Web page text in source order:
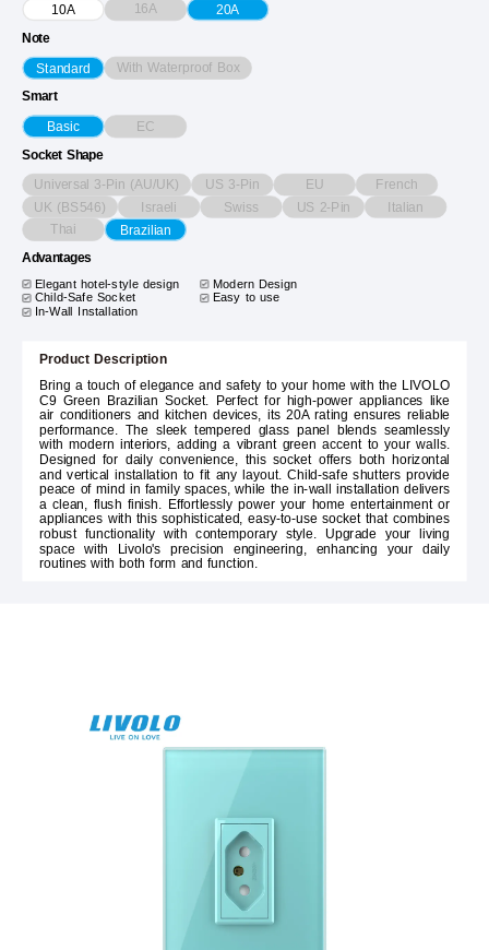
10A 16A 20A
Note
Standard With Waterproof Box
Smart
Basic EC
Socket Shape
Universal 3-Pin (AU/UK) US 3-Pin EU
French
UK (BS546)
Israeli Swiss US 2-Pin Italian
Thai Brazilian
Advantages
Elegant hotel-style design
Modern Design
Child-Safe Socket Easy to use
In-Wall Installation
Product Description
Bring a touch of elegance and safety to your home with the LIVOLO
C9 Green Brazilian Socket. Perfect for high-power appliances like
air conditioners and kitchen devices, its 20A rating ensures reliable
performance. The sleek tempered glass panel blends seamlessly
with modern interiors, adding a vibrant green accent to your walls.
Designed for daily convenience, this socket offers both horizontal
and vertical installation to fit any layout. Child-safe shutters provide
peace of mind in family spaces, while the in-wall installation delivers
a clean, flush finish. Effortlessly power your home entertainment or
appliances with this sophisticated, easy-to-use socket that combines
robust functionality with contemporary style. Upgrade your living
space with Livolo's precision engineering, enhancing your daily
routines with both form and function.